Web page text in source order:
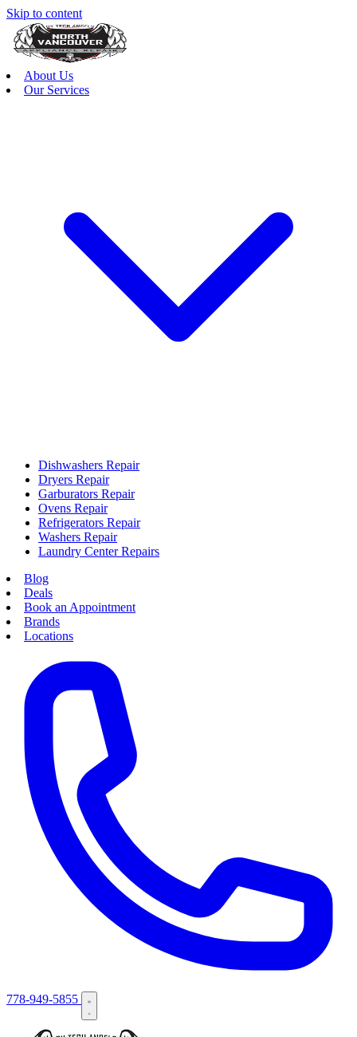
Skip to content
About Us
Our Services
Dishwashers Repair
Dryers Repair
Garburators Repair
Ovens Repair
Refrigerators Repair
Washers Repair
Laundry Center Repairs
Blog
Deals
Book an Appointment
Brands
Locations
778-949-5855